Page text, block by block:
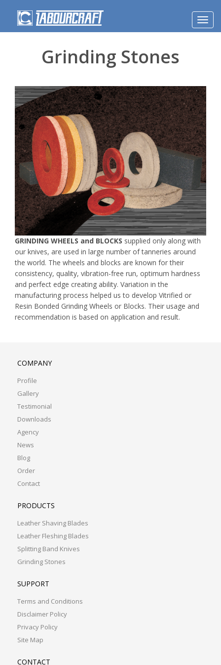
Grinding Stones
GRINDING WHEELS and BLOCKS supplied only along with
our knives, are used in large number of tanneries around
the world. The wheels and blocks are known for their
consistency, quality, vibration-free run, optimum hardness
and perfect edge creating ability. Variation in the
manufacturing process helped us to develop Vitrified or
Resin Bonded Grinding Wheels or Blocks. Their usage and
recommendation is based on application and result.
COMPANY
Profile
Gallery
Testimonial
Downloads
Agency
News
Blog
Order
Contact
PRODUCTS
Leather Shaving Blades
Leather Fleshing Blades
Splitting Band Knives
Grinding Stones
SUPPORT
Terms and Conditions
Disclaimer Policy
Privacy Policy
Site Map
CONTACT